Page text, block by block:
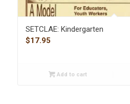
SETCLAE: Kindergarten
$17.95
Add to cart